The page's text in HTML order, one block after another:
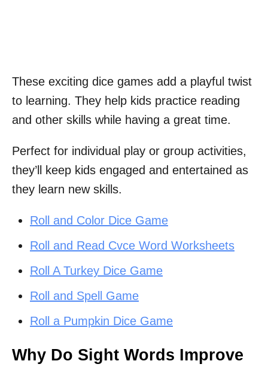
These exciting dice games add a playful twist
to learning. They help kids practice reading
and other skills while having a great time.
Perfect for individual play or group activities,
they’ll keep kids engaged and entertained as
they learn new skills.
Roll and Color Dice Game
Roll and Read Cvce Word Worksheets
Roll A Turkey Dice Game
Roll and Spell Game
Roll a Pumpkin Dice Game
Why Do Sight Words Improve